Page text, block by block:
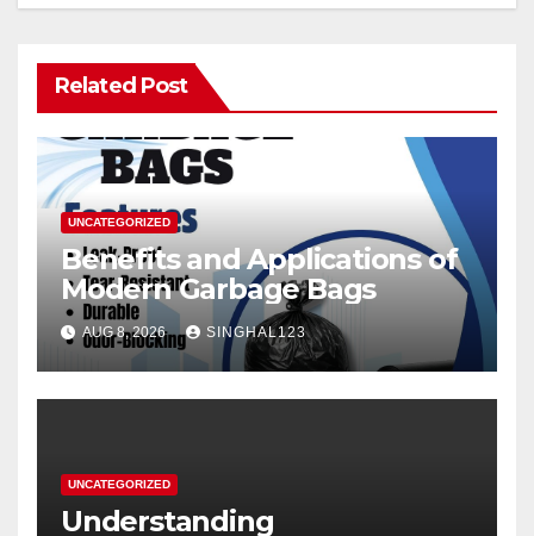
Related Post
UNCATEGORIZED
Benefits and Applications of
Modern Garbage Bags
AUG 8, 2026 SINGHAL123
UNCATEGORIZED
Understanding